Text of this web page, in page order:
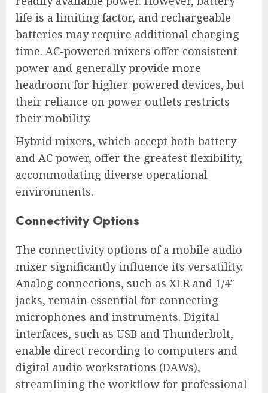
life is a limiting factor, and rechargeable
batteries may require additional charging
time. AC-powered mixers offer consistent
power and generally provide more
headroom for higher-powered devices, but
their reliance on power outlets restricts
their mobility.
Hybrid mixers, which accept both battery
and AC power, offer the greatest flexibility,
accommodating diverse operational
environments.
Connectivity Options
The connectivity options of a mobile audio
mixer significantly influence its versatility.
Analog connections, such as XLR and 1/4″
jacks, remain essential for connecting
microphones and instruments. Digital
interfaces, such as USB and Thunderbolt,
enable direct recording to computers and
digital audio workstations (DAWs),
streamlining the workflow for professional